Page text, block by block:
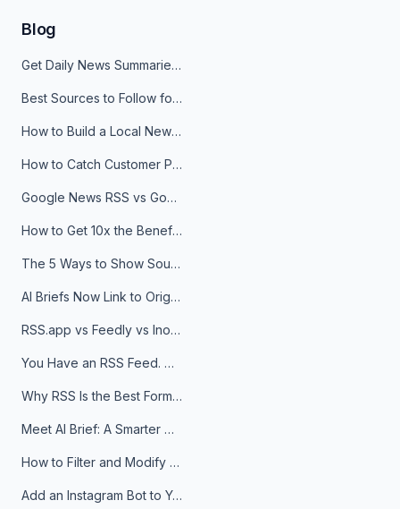
Blog
Get Daily News Summaries About Any Topic in Telegram, Discord, Slack, and Email
Best Sources to Follow for Crypto News in Your Reader (2026)
How to Build a Local News Hub That Updates Itself
How to Catch Customer Problems Before They Become Support Tickets
Google News RSS vs Google Alerts: Which Is Better for News Monitoring?
How to Get 10x the Benefits of Google Alerts
The 5 Ways to Show Sources in Your AI Brief, And When to Use Each
AI Briefs Now Link to Original Sources. Here's Why It Matters
RSS.app vs Feedly vs Inoreader: Which One Is Actually Right for You?
You Have an RSS Feed. Now What?
Why RSS Is the Best Format for AI Agents in 2026
Meet AI Brief: A Smarter Way to Stay on Top of Information
How to Filter and Modify RSS Feeds
Add an Instagram Bot to Your Telegram Channel, Group, or Topic